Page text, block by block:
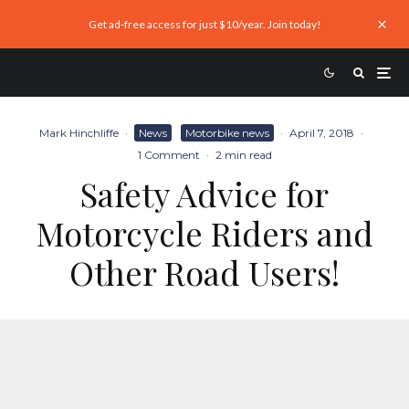
Get ad-free access for just $10/year. Join today!
Mark Hinchliffe · News Motorbike news · April 7, 2018 ·
1 Comment · 2 min read
Safety Advice for
Motorcycle Riders and
Other Road Users!